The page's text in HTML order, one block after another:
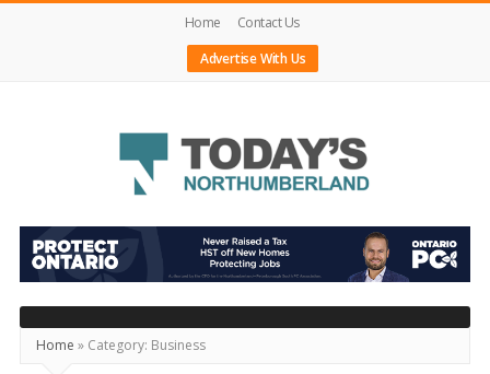
Home
Contact Us
Advertise With Us
Today's
Northumberland
–
Your
Source
Home » Category: Business